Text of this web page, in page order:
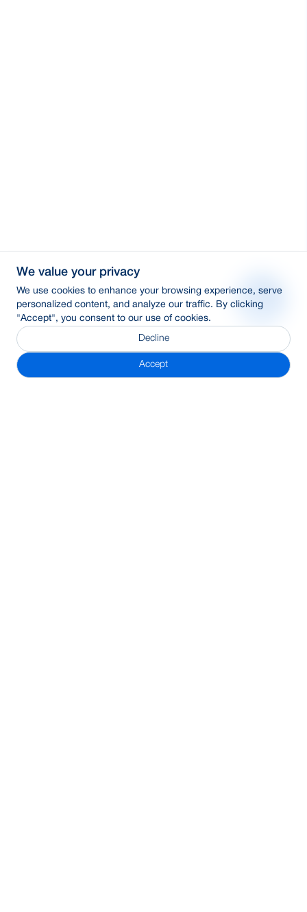
We value your privacy
We use cookies to enhance your browsing experience, serve
personalized content, and analyze our traffic. By clicking
"Accept", you consent to our use of cookies.
Decline
Accept